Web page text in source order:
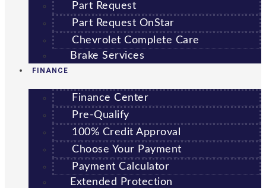
Part Request
Part Request OnStar
Chevrolet Complete Care
Brake Services
FINANCE
Finance Center
Pre-Qualify
100% Credit Approval
Choose Your Payment
Payment Calculator
Extended Protection